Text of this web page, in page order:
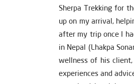
Sherpa Trekking for
up on my arrival,
after my trip once I
in Nepal (Lhakpa
wellness of his
experiences and